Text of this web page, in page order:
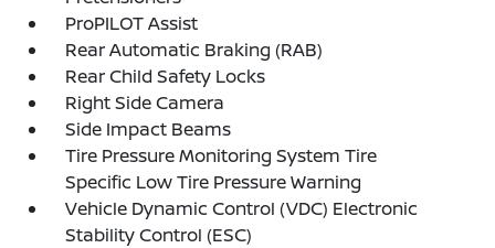
ProPILOT Assist
Rear Automatic Braking (RAB)
Rear Child Safety Locks
Right Side Camera
Side Impact Beams
Tire Pressure Monitoring System Tire
Specific Low Tire Pressure Warning
Vehicle Dynamic Control (VDC) Electronic
Stability Control (ESC)